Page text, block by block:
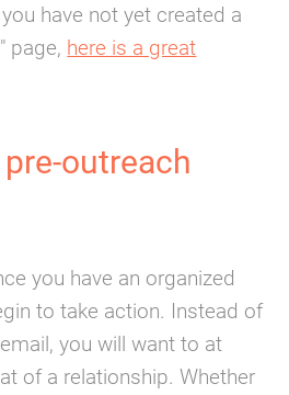
have not yet created a
page, here is a great
outreach
you have an organized
to take action. Instead of
you will want to at
of a relationship. Whether